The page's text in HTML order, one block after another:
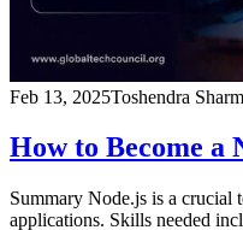
Feb 13, 2025Toshendra
How to Become a
Summary Node.js is a
applications. Skills needed